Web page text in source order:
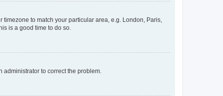
to match your particular area, e.g. London, Paris,
is a good time to do so.
to correct the problem.